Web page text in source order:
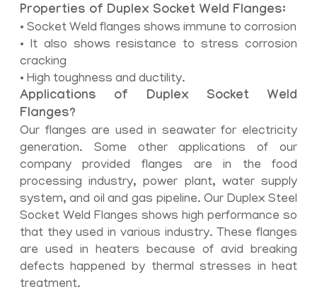
Properties of Duplex Socket Weld Flanges:
• Socket Weld flanges shows immune to corrosion
• It also shows resistance to stress corrosion
cracking
• High toughness and ductility.
Applications of Duplex Socket Weld
Flanges?
Our flanges are used in seawater for electricity
generation. Some other applications of our
company provided flanges are in the food
processing industry, power plant, water supply
system, and oil and gas pipeline. Our Duplex Steel
Socket Weld Flanges shows high performance so
that they used in various industry. These flanges
are used in heaters because of avid breaking
defects happened by thermal stresses in heat
treatment.